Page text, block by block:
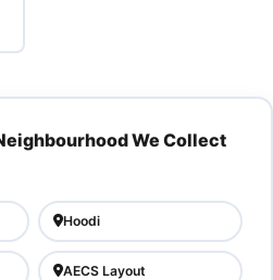
We Collect
Hoodi
AECS Layout